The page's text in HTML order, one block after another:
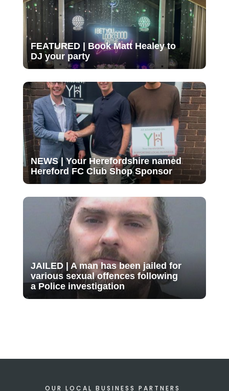
FEATURED | Book Matt Healey to
DJ your party
NEWS | Your Herefordshire named
Hereford FC Club Shop Sponsor
JAILED | A man has been jailed for
various sexual offences following
a Police investigation
OUR LOCAL BUSINESS PARTNERS